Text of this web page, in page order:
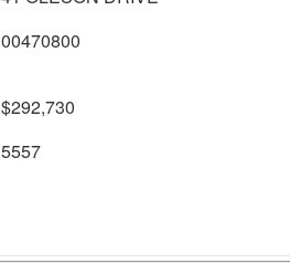
00470800
$292,730
5557